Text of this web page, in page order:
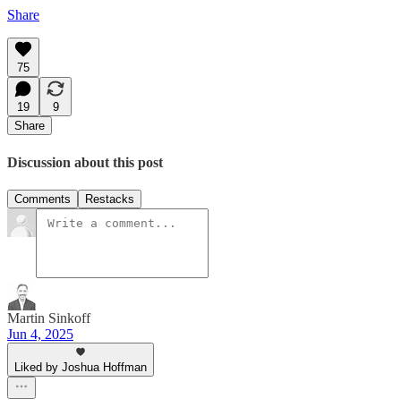
Share
75
19
9
Share
Discussion about this post
Comments Restacks
Martin Sinkoff
Jun 4, 2025
Liked by Joshua Hoffman